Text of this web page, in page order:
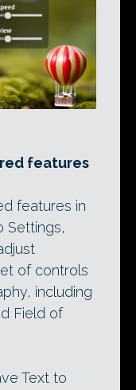
features
features in
Settings,
of controls
including
Field of
Text to